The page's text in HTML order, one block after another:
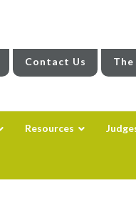
Contact Us The
Resources